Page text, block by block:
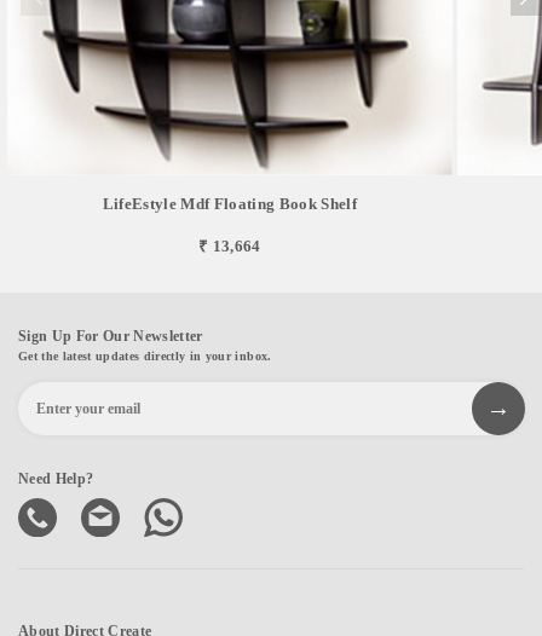
LifeEstyle Mdf Floating Book Shelf
₹ 13,664
Sign Up For Our Newsletter
Get the latest updates directly in your inbox.
Need Help?
About Direct Create